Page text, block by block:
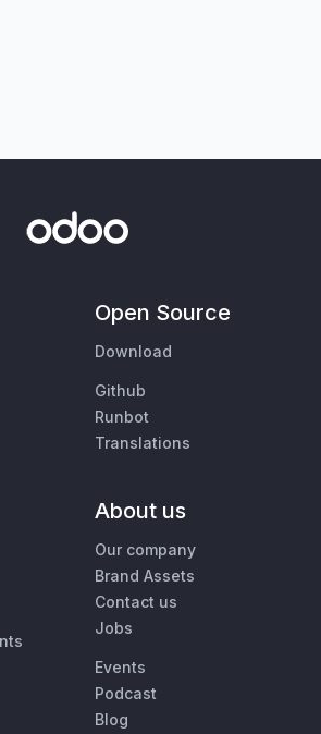
Open Source
Download
Github
Runbot
Translations
About us
Our company
Brand Assets
Contact us
Jobs
Events
Podcast
Blog